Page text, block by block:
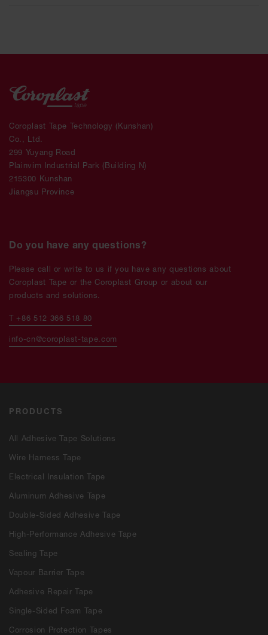
PRODUCTS
All Adhesive Tape Solutions
Wire Harness Tape
Electrical Insulation Tape
Aluminum Adhesive Tape
Double-Sided Adhesive Tape
High-Performance Adhesive Tape
Sealing Tape
Vapour Barrier Tape
Adhesive Repair Tape
Single-Sided Foam Tape
Corrosion Protection Tapes
Coroplast Tape Technology (Kunshan)
Co., Ltd.
299 Yuyang Road
Plainvim Industrial Park (Building N)
215300 Kunshan
Jiangsu Province
Do you have any questions?
Please call or write to us if you have any questions about
Coroplast Tape or the Coroplast Group or about our
products and solutions.
T +86 512 366 518 80
info-cn@coroplast-tape.com